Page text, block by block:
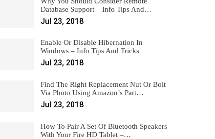
Database Support – Info Tips And…
Jul 23, 2018
Enable Or Disable Hibernation In
Windows – Info Tips And Tricks
Jul 23, 2018
Find The Right Replacement Nut Or Bolt
Via Photo Using Amazon’s Part…
Jul 23, 2018
How To Pair A Set Of Bluetooth Speakers
With Your Fire HD Tablet –…